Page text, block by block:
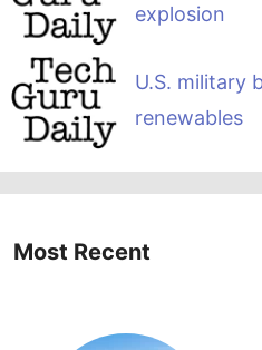
explosion
U.S. military
renewables
Most Recent